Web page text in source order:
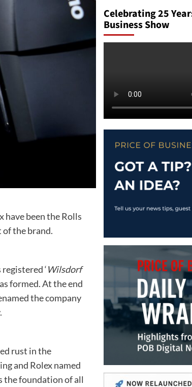
have been the Rolls
of the brand.
‘Wilsdorf
formed. At the end
the company
rust in the
and Rolex named
the foundation of all
Celebrating 25
Business Show